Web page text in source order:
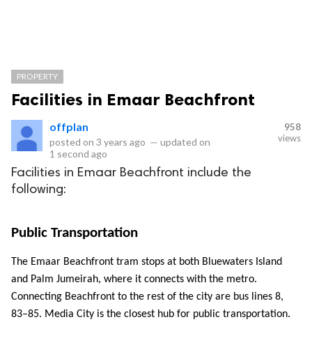
PROPERTY
Facilities in Emaar Beachfront
offplan
posted on 3 years ago — updated on
1 second ago
958
views
Facilities in Emaar Beachfront include the
following:
Public Transportation
The Emaar Beachfront tram stops at both Bluewaters Island
and Palm Jumeirah, where it connects with the metro.
Connecting Beachfront to the rest of the city are bus lines 8,
83–85. Media City is the closest hub for public transportation.